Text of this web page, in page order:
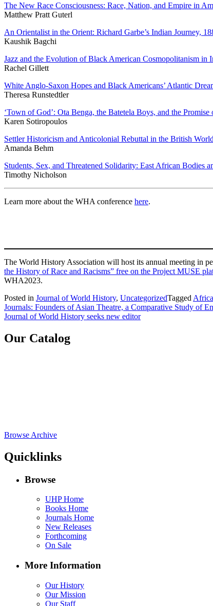
The New Race Consciousness: Race, Nation, and Empire in
Matthew Pratt Guterl
An Orientalist in the Orient: Richard Garbe’s Indian Journey,
Kaushik Bagchi
Jazz and the Evolution of Black American Cosmopolitanism in
Rachel Gillett
White Anglo-Saxon Hopes and Black Americans’ Atlantic
Theresa Runstedtler
‘Town of God’: Ota Benga, the Batetela Boys, and the
Karen Sotiropoulos
Settler Historicism and Anticolonial Rebuttal in the British
Amanda Behm
Students, Sex, and Threatened Solidarity: East African Bodies
Timothy Nicholson
Learn more about the WHA conference here.
The World History Association will host its annual meeting in
the History of Race and Racisms” free on the Project MUSE
WHA2023.
Posted in Journal of World History, UncategorizedTagged
Post
navigation
Journals: Founders of Asian Theatre, a Comparative Study of
Journal of World History seeks new editor
Our Catalog
Browse Archive
Quicklinks
Browse
UHP Home
Books Home
Journals Home
New Releases
Forthcoming
On Sale
More Information
Our History
Our Mission
Our Staff